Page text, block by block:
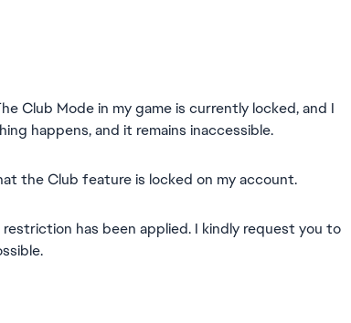
Club Mode in my game is currently locked, and I
happens, and it remains inaccessible.
the Club feature is locked on my account.
has been applied. I kindly request you to